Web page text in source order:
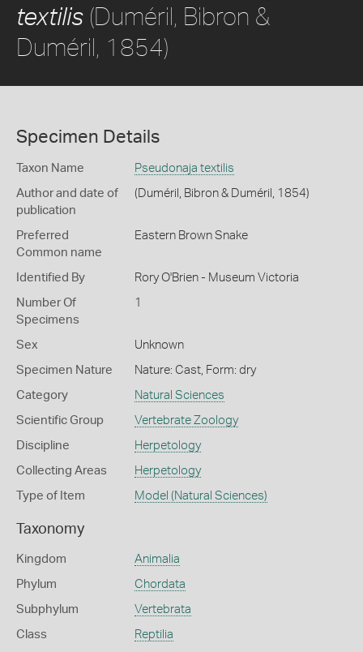
textilis (Duméril, Bibron &
Duméril, 1854)
Specimen Details
Taxon Name Pseudonaja textilis
Author and date of
publication
(Duméril, Bibron & Duméril, 1854)
Preferred
Common name
Eastern Brown Snake
Identified By Rory O'Brien - Museum Victoria
Number Of
Specimens
1
Sex Unknown
Specimen Nature Nature: Cast, Form: dry
Category Natural Sciences
Scientific Group Vertebrate Zoology
Discipline Herpetology
Collecting Areas Herpetology
Type of Item Model (Natural Sciences)
Taxonomy
Kingdom Animalia
Phylum Chordata
Subphylum Vertebrata
Class Reptilia